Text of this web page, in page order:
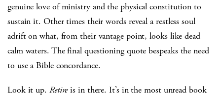
genuine love of ministry and the physical constitution to
sustain it. Other times their words reveal a restless soul
adrift on what, from their vantage point, looks like dead
calm waters. The final questioning quote bespeaks the need
to use a Bible concordance.
Look it up. Retireis in there. It’s in the most unread book